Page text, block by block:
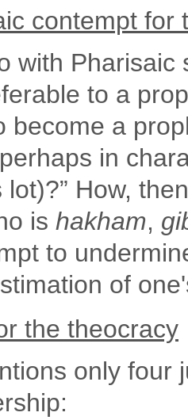
contempt for
with Pharisaic
to a
become a
in
lot)?” How,
is hakham,
to
of
the theocracy
only four